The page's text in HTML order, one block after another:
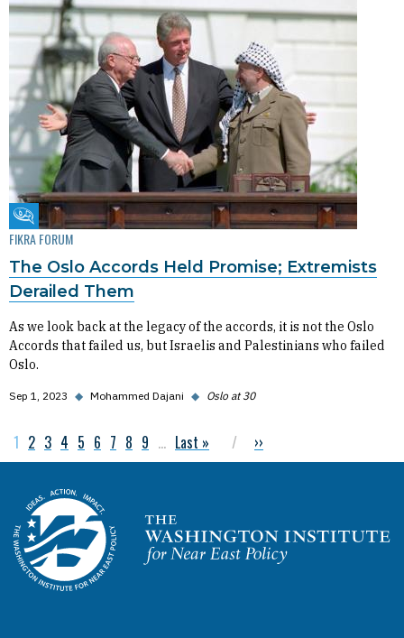
Fikra Forum
FIKRA FORUM
The Oslo Accords Held Promise; Extremists
Derailed Them
As we look back at the legacy of the accords, it is not the Oslo
Accords that failed us, but Israelis and Palestinians who failed
Oslo.
Sep 1, 2023 ◆ Mohammed Dajani ◆ Oslo at 30
Pagination
Current page
1 Page
2 Page
3 Page
4 Page
5 Page
6 Page
7 Page
8 Page
9 … Last page
Last » Next page
››
Homepage